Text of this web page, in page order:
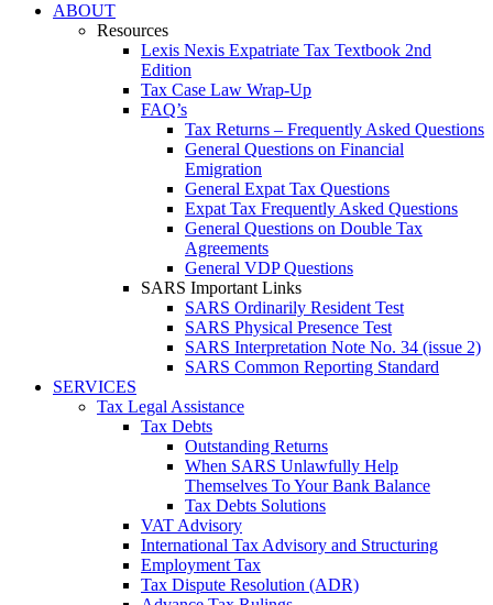
ABOUT
Resources
Lexis Nexis Expatriate Tax Textbook 2nd
Edition
Tax Case Law Wrap-Up
FAQ’s
Tax Returns – Frequently Asked Questions
General Questions on Financial
Emigration
General Expat Tax Questions
Expat Tax Frequently Asked Questions
General Questions on Double Tax
Agreements
General VDP Questions
SARS Important Links
SARS Ordinarily Resident Test
SARS Physical Presence Test
SARS Interpretation Note No. 34 (issue 2)
SARS Common Reporting Standard
SERVICES
Tax Legal Assistance
Tax Debts
Outstanding Returns
When SARS Unlawfully Help
Themselves To Your Bank Balance
Tax Debts Solutions
VAT Advisory
International Tax Advisory and Structuring
Employment Tax
Tax Dispute Resolution (ADR)